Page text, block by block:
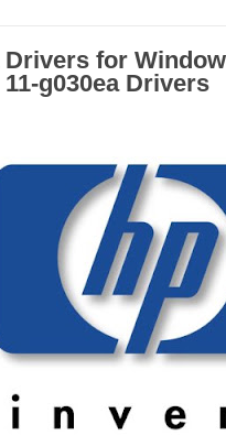
Drivers for
g030ea Drivers